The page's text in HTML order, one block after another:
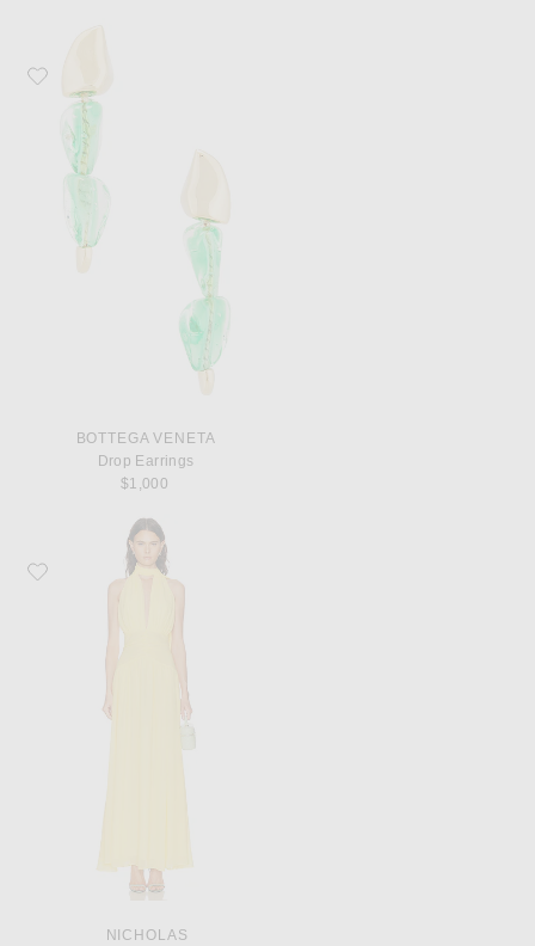
Favorite Bottega Veneta Drop Earrings
BOTTEGA VENETA
Drop Earrings
$1,000
Favorite NICHOLAS Arella Deep Plunge Halter Maxi Dress
NICHOLAS